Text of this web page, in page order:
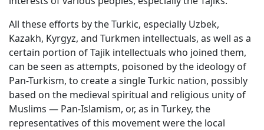
All these efforts by the Turkic, especially Uzbek,
Kazakh, Kyrgyz, and Turkmen intellectuals, as well as a
certain portion of Tajik intellectuals who joined them,
can be seen as attempts, poisoned by the ideology of
Pan-Turkism, to create a single Turkic nation, possibly
based on the medieval spiritual and religious unity of
Muslims — Pan-Islamism, or, as in Turkey, the
representatives of this movement were the local